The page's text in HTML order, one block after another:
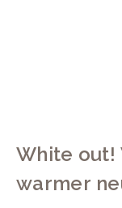
White out!
warmer